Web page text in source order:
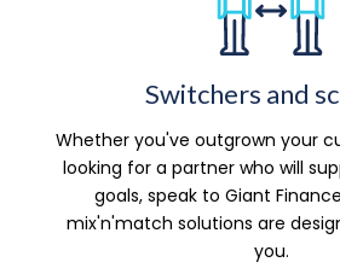
Switchers and
Whether you've outgrown your
looking for a partner who will
goals, speak to Giant
mix'n'match solutions are
you.